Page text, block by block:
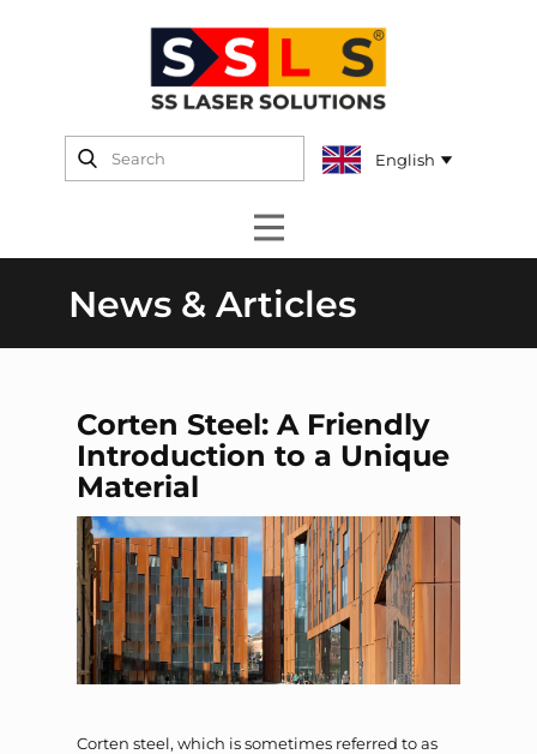
News & Articles
Corten Steel: A Friendly
Introduction to a Unique
Material
Corten steel, which is sometimes referred to as